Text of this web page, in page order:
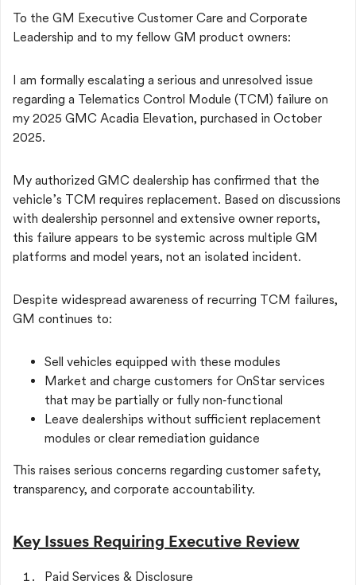
To the GM Executive Customer Care and Corporate
Leadership and to my fellow GM product owners:
I am formally escalating a serious and unresolved issue
regarding a Telematics Control Module (TCM) failure on
my 2025 GMC Acadia Elevation, purchased in October
2025.
My authorized GMC dealership has confirmed that the
vehicle’s TCM requires replacement. Based on discussions
with dealership personnel and extensive owner reports,
this failure appears to be systemic across multiple GM
platforms and model years, not an isolated incident.
Despite widespread awareness of recurring TCM failures,
GM continues to:
Sell vehicles equipped with these modules
Market and charge customers for OnStar services
that may be partially or fully non‑functional
Leave dealerships without sufficient replacement
modules or clear remediation guidance
This raises serious concerns regarding customer safety,
transparency, and corporate accountability.
Key Issues Requiring Executive Review
Paid Services & Disclosure